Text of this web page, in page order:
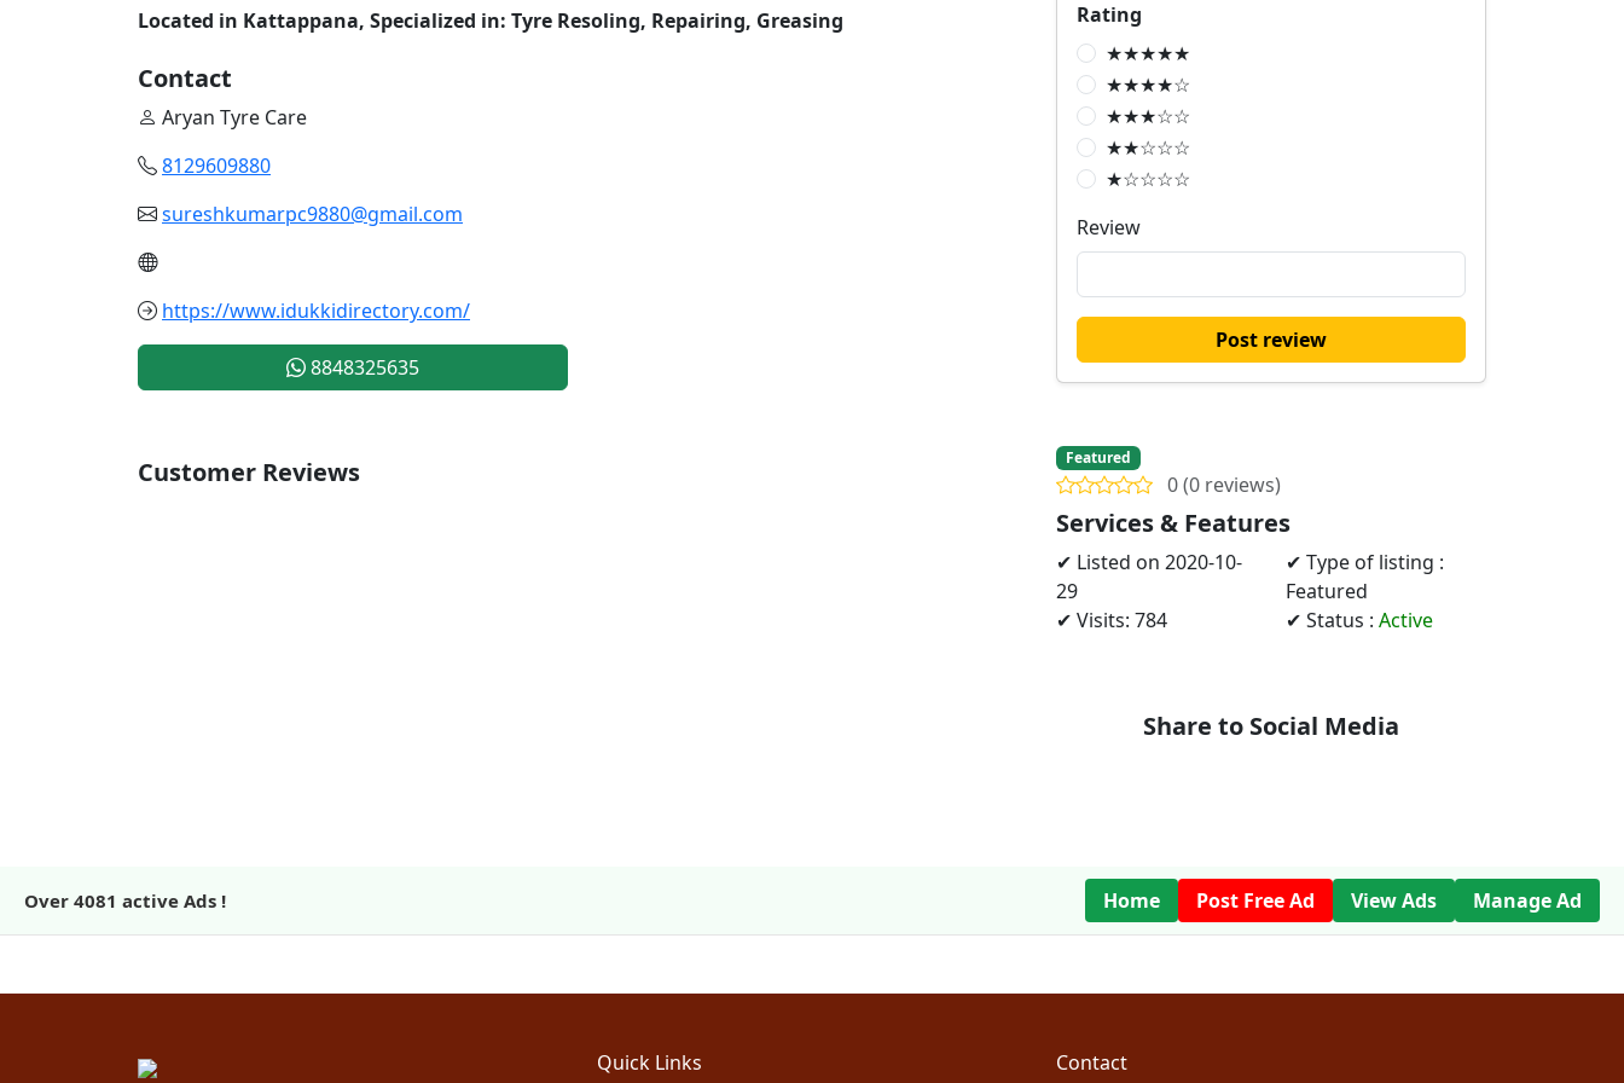
Located in Kattappana, Specialized in: Tyre Resoling, Repairing, Greasing
Contact
Aryan Tyre Care
8129609880
sureshkumarpc9880@gmail.com
https://www.idukkidirectory.com/
8848325635
Customer Reviews
Rating
★★★★★
★★★★☆
★★★☆☆
★★☆☆☆
★☆☆☆☆
Review
Post review
Featured
0 (0 reviews)
Services & Features
✔ Listed on 2020-10-
29
✔ Visits: 784
✔ Type of listing :
Featured
✔ Status : Active
Share to Social Media
Over 4081 active Ads ! Home Post Free Ad View Ads Manage Ad
Quick Links Contact